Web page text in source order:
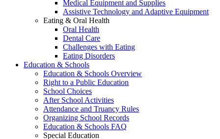
Medical Equipment and Supplies
Assistive Technology and Adaptive Equipment
Eating & Oral Health
Oral Health
Dental Care
Challenges with Eating
Eating Disorders
Education & Schools
Education & Schools Overview
Right to a Public Education
School Choices
After School Activities
Attendance and Truancy Rules
Organizing School Records
Education & Schools FAQ
Special Education